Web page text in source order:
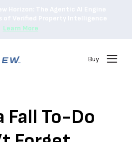
Learn More
Buy
Fall To-Do